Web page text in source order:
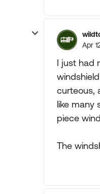
Apr
I just had
curteous,
like many
piece
The